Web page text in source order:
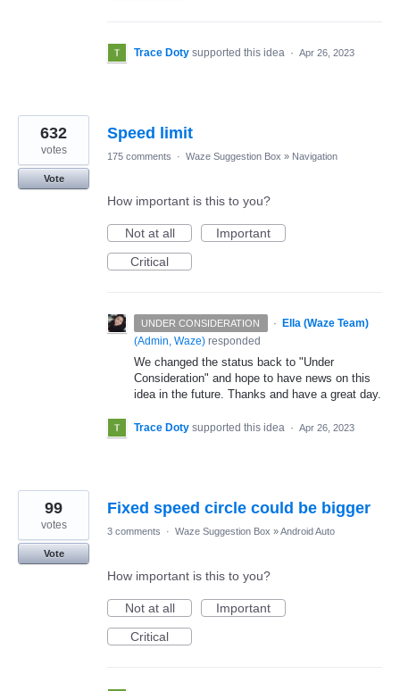
Trace Doty supported this idea · Apr 26, 2023
Speed limit
632
votes
Vote
175 comments · Waze Suggestion Box » Navigation
How important is this to you?
Not at all
Important
Critical
UNDER CONSIDERATION ·
Ella (Waze Team)
(Admin, Waze) responded
We changed the status back to "Under
Consideration" and hope to have news on this
idea in the future. Thanks and have a great day.
Trace Doty supported this idea · Apr 26, 2023
Fixed speed circle could be bigger
99
votes
Vote
3 comments · Waze Suggestion Box »Android Auto
How important is this to you?
Not at all
Important
Critical